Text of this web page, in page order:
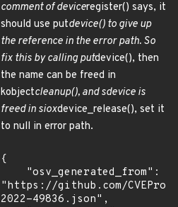
comment of deviceregister() says, it
should use putdevice() to give up
the reference in the error path. So
fix this by calling putdevice(), then
the name can be freed in
kobjectcleanup(), and sdevice is
freed in sioxdevice_release(), set it
to null in error path.
{
"https://github.com/
2022-49836.json",